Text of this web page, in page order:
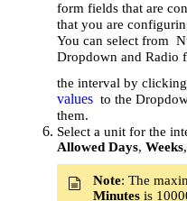
form fields that are
that you are
You can select from
Dropdown and Radio
the interval by
values to the
them.
Select a unit for the
Allowed Days, Weeks,
Note: The
Minutes is